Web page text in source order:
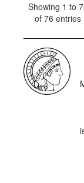
Showing 1 to
of 76 entries